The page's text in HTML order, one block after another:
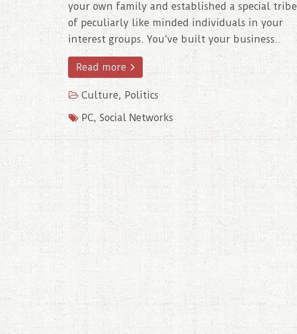
your own family and established a special tribe
of peculiarly like minded individuals in your
interest groups. You’ve built your business..
Read more
Culture, Politics
PC, Social Networks